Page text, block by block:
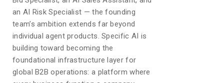
an AI Risk Specialist — the founding
team’s ambition extends far beyond
individual agent products. Specific AI is
building toward becoming the
foundational infrastructure layer for
global B2B operations: a platform where